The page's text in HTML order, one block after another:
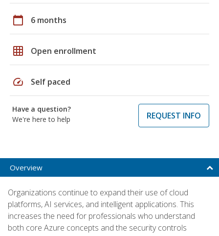
calendar_today 6 months
grid_on Open enrollment
speed Self paced
Have a question?
We're here to help
REQUEST INFO
Overview
Organizations continue to expand their use of cloud
platforms, AI services, and intelligent applications. This
increases the need for professionals who understand
both core Azure concepts and the security controls